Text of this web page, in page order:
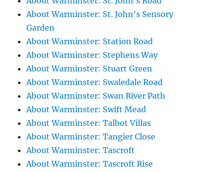
About Warminster: St. John's Sensory
Garden
About Warminster: Station Road
About Warminster: Stephens Way
About Warminster: Stuart Green
About Warminster: Swaledale Road
About Warminster: Swan River Path
About Warminster: Swift Mead
About Warminster: Talbot Villas
About Warminster: Tangier Close
About Warminster: Tascroft
About Warminster: Tascroft Rise